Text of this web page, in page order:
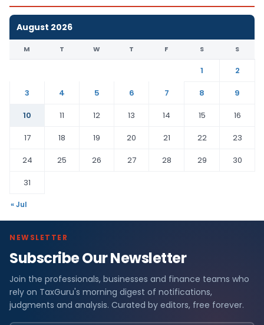
August 2026
M T W T F S S
1
2
3
4 5 6 7 8
9
10
11 12 13 14 15
16
17
18 19 20 21 22
23
24
25 26 27 28 29
30
31
« Jul
NEWSLETTER
Subscribe Our Newsletter
Join the professionals, businesses and finance teams who
rely on TaxGuru's morning digest of notifications,
judgments and analysis. Curated by editors, free forever.